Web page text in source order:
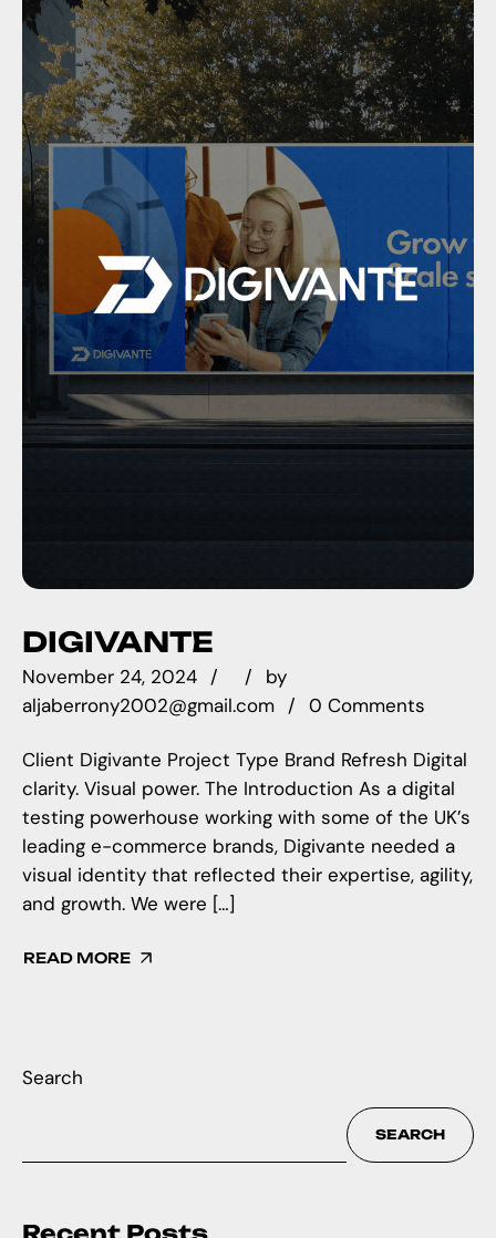
DIGIVANTE
November 24, 2024
by
aljaberrony2002@gmail.com
0 Comments
Client Digivante Project Type Brand Refresh Digital
clarity. Visual power. The Introduction As a digital
testing powerhouse working with some of the UK’s
leading e-commerce brands, Digivante needed a
visual identity that reflected their expertise, agility,
and growth. We were […]
READ MORE
Search
SEARCH